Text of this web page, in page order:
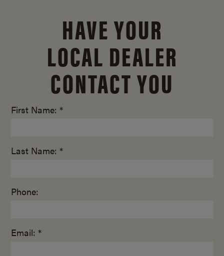
HAVE YOUR
LOCAL DEALER
CONTACT YOU
First Name: *
Last Name: *
Phone:
Email: *